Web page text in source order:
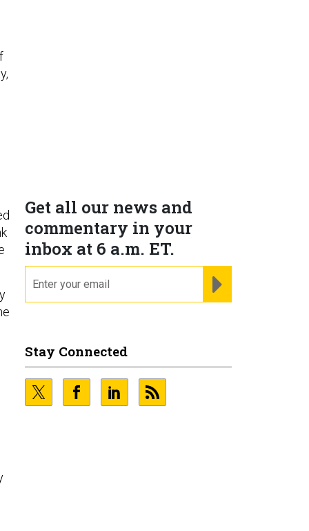
Get all our news and
commentary in your
inbox at 6 a.m. ET.
Stay Connected